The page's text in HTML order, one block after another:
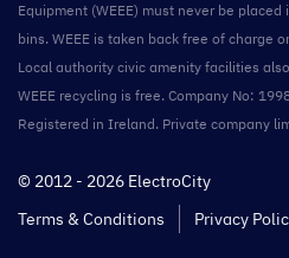
Equipment (WEEE) must never be
bins. WEEE is taken back free of charge
Local authority civic amenity facilities
WEEE recycling is free. Company No:
Registered in Ireland. Private company
© 2012 - 2026 ElectroCity
Terms & Conditions
Privacy